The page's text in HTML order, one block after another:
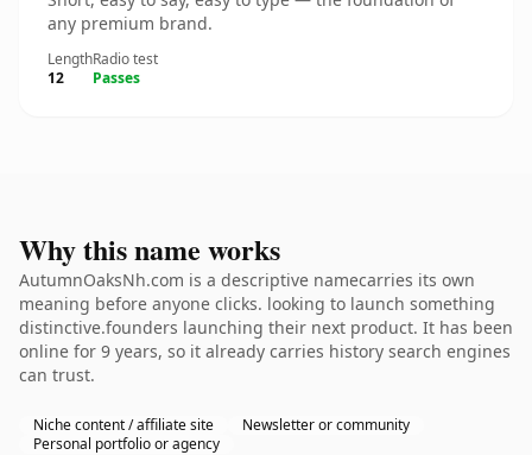
any premium brand.
Length
12
Radio test
Passes
Why this name works
AutumnOaksNh.com is a descriptive namecarries its own
meaning before anyone clicks. looking to launch something
distinctive.founders launching their next product. It has been
online for 9 years, so it already carries history search engines
can trust.
Niche content / affiliate site
Newsletter or community
Personal portfolio or agency